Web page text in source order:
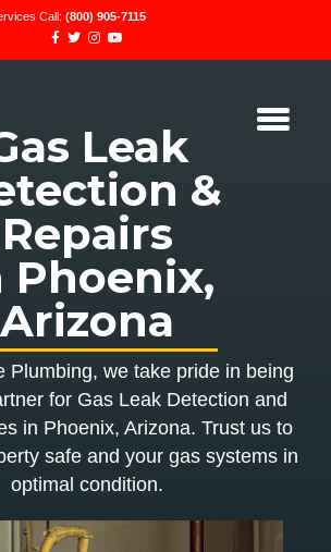
Call: (800) 905-7115
Leak
&
Repairs
Phoenix,
Arizona
Plumbing, we take pride in being
for Gas Leak Detection and
in Phoenix, Arizona. Trust us to
safe and your gas systems in
optimal condition.